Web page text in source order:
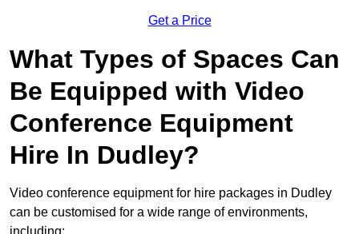
Get a Price
What Types of Spaces Can
Be Equipped with Video
Conference Equipment
Hire In Dudley?
Video conference equipment for hire packages in Dudley
can be customised for a wide range of environments,